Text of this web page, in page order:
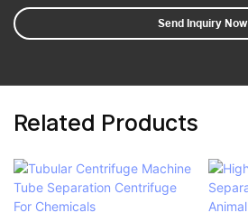
Send Inquiry Now
Related Products